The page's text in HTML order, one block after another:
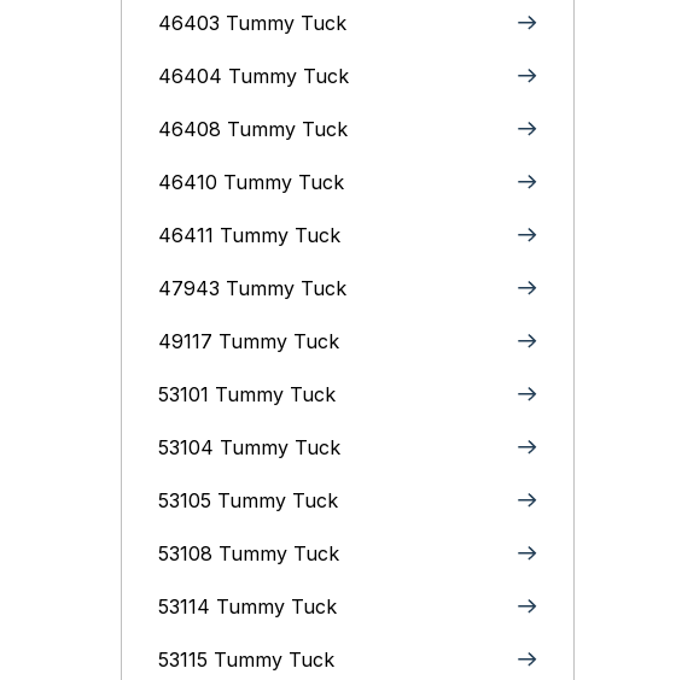
46403 Tummy Tuck
46404 Tummy Tuck
46408 Tummy Tuck
46410 Tummy Tuck
46411 Tummy Tuck
47943 Tummy Tuck
49117 Tummy Tuck
53101 Tummy Tuck
53104 Tummy Tuck
53105 Tummy Tuck
53108 Tummy Tuck
53114 Tummy Tuck
53115 Tummy Tuck